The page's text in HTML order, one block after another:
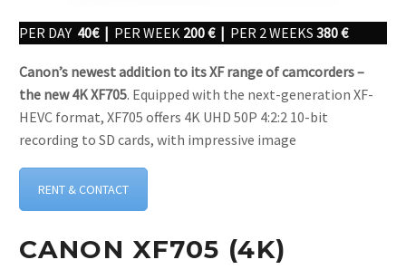
PER DAY 40€ | PER WEEK 200 € | PER 2 WEEKS 380 €
Canon’s newest addition to its XF range of camcorders –
the new 4K XF705. Equipped with the next-generation XF-
HEVC format, XF705 offers 4K UHD 50P 4:2:2 10-bit
recording to SD cards, with impressive image
RENT & CONTACT
CANON XF705 (4K)